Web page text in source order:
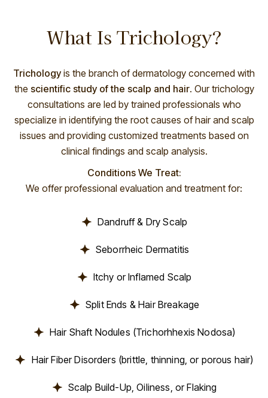
What Is Trichology?
Trichologyis the branch of dermatology concerned with
the scientific study of the scalp and hair. Our trichology
consultations are led by trained professionals who
specialize in identifying the root causes of hair and scalp
issues and providing customized treatments based on
clinical findings and scalp analysis.
Conditions We Treat:
We offer professional evaluation and treatment for:
Dandruff & Dry Scalp
Seborrheic Dermatitis
Itchy or Inflamed Scalp
Split Ends & Hair Breakage
Hair Shaft Nodules (Trichorhhexis Nodosa)
Hair Fiber Disorders (brittle, thinning, or porous hair)
Scalp Build-Up, Oiliness, or Flaking